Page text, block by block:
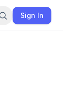
Sign In